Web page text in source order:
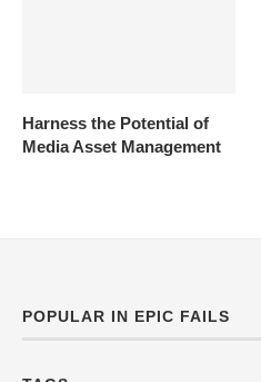
Harness the Potential of
Media Asset Management
POPULAR IN EPIC FAILS